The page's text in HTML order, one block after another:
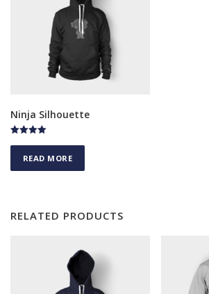
Ninja Silhouette
out of 5
READ MORE
RELATED PRODUCTS